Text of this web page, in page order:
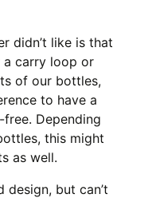
didn’t like is that
a carry loop or
of our bottles,
to have a
Depending
this might
as well.
but can’t